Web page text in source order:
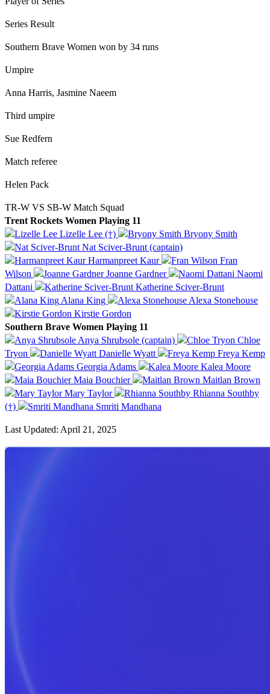
Series Result
Southern Brave Women won by 34 runs
Umpire
Anna Harris, Jasmine Naeem
Third umpire
Sue Redfern
Match referee
Helen Pack
TR-W VS SB-W Match Squad
Trent Rockets Women Playing 11
Lizelle Lee (†)
Bryony Smith
Nat Sciver-Brunt (captain)
Harmanpreet Kaur
Fran
Wilson
Joanne Gardner
Naomi
Dattani
Katherine Sciver-Brunt
Alana King
Alexa Stonehouse
Kirstie Gordon
Southern Brave Women Playing 11
Anya Shrubsole (captain)
Chloe
Tryon
Danielle Wyatt
Freya Kemp
Georgia Adams
Kalea Moore
Maia Bouchier
Maitlan Brown
Mary Taylor
Rhianna Southby
(†)
Smriti Mandhana
Last Updated: April 21, 2025